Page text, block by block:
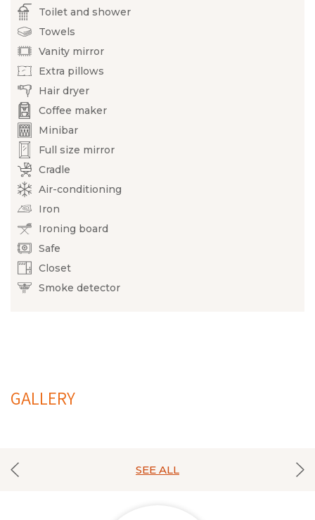
Toilet and shower
Towels
Vanity mirror
Extra pillows
Hair dryer
Coffee maker
Minibar
Full size mirror
Cradle
Air-conditioning
Iron
Ironing board
Safe
Closet
Smoke detector
GALLERY
SEE ALL